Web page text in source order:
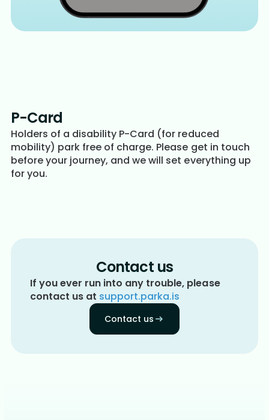
P-Card
Holders of a disability P-Card (for reduced
mobility) park free of charge. Please get in touch
before your journey, and we will set everything up
for you.
Contact us
If you ever run into any trouble, please
contact us at support.parka.is
Contact us